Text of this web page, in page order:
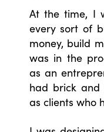
At the time, I
every sort of
money, build
was in the
as an
had brick and
as clients who